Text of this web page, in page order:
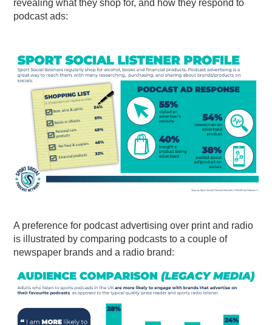
revealing what they shop for, and how they respond to
podcast ads:
A preference for podcast advertising over print and radio
is illustrated by comparing podcasts to a couple of
newspaper brands and a radio brand: